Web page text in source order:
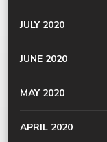
JULY 2020
JUNE 2020
MAY 2020
APRIL 2020